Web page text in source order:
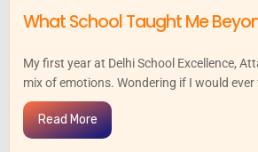
What School Taught Me
My first year at Delhi School Excellence,
mix of emotions. Wondering if I would ever
Read More